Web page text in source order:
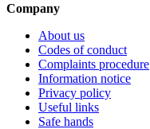
Company
About us
Codes of conduct
Complaints procedure
Information notice
Privacy policy
Useful links
Safe hands